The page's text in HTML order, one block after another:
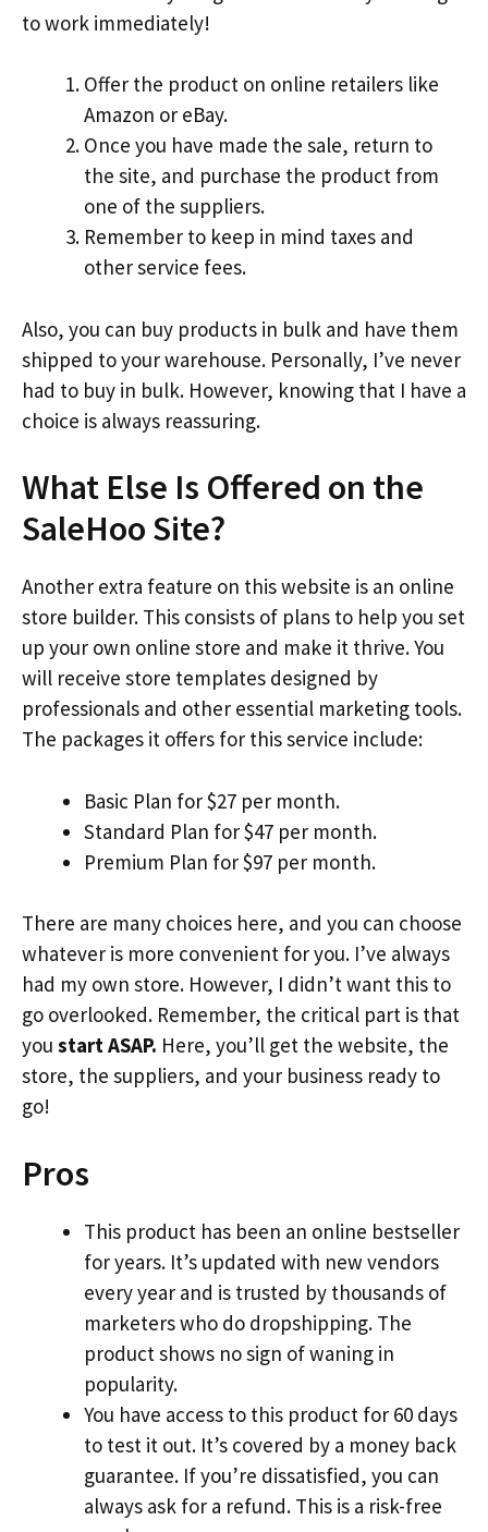
to work immediately!
Offer the product on online retailers like
Amazon or eBay.
Once you have made the sale, return to
the site, and purchase the product from
one of the suppliers.
Remember to keep in mind taxes and
other service fees.
Also, you can buy products in bulk and have them
shipped to your warehouse. Personally, I’ve never
had to buy in bulk. However, knowing that I have a
choice is always reassuring.
What Else Is Offered on the
SaleHoo Site?
Another extra feature on this website is an online
store builder. This consists of plans to help you set
up your own online store and make it thrive. You
will receive store templates designed by
professionals and other essential marketing tools.
The packages it offers for this service include:
Basic Plan for $27 per month.
Standard Plan for $47 per month.
Premium Plan for $97 per month.
There are many choices here, and you can choose
whatever is more convenient for you. I’ve always
had my own store. However, I didn’t want this to
go overlooked. Remember, the critical part is that
you start ASAP. Here, you’ll get the website, the
store, the suppliers, and your business ready to
go!
Pros
This product has been an online bestseller
for years. It’s updated with new vendors
every year and is trusted by thousands of
marketers who do dropshipping. The
product shows no sign of waning in
popularity.
You have access to this product for 60 days
to test it out. It’s covered by a money back
guarantee. If you’re dissatisfied, you can
always ask for a refund. This is a risk-free